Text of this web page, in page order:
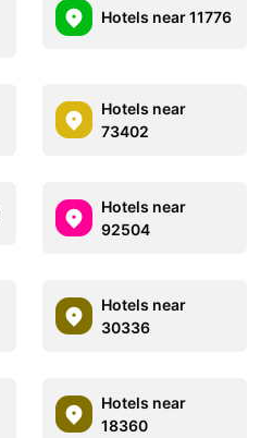
Hotels near 11776
Hotels near
73402
Hotels near
92504
Hotels near
30336
Hotels near
18360